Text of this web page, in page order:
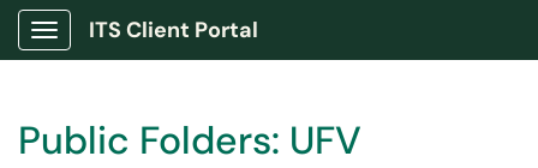
Show Applications Menu
ITS Client Portal
Public Folders: UFV